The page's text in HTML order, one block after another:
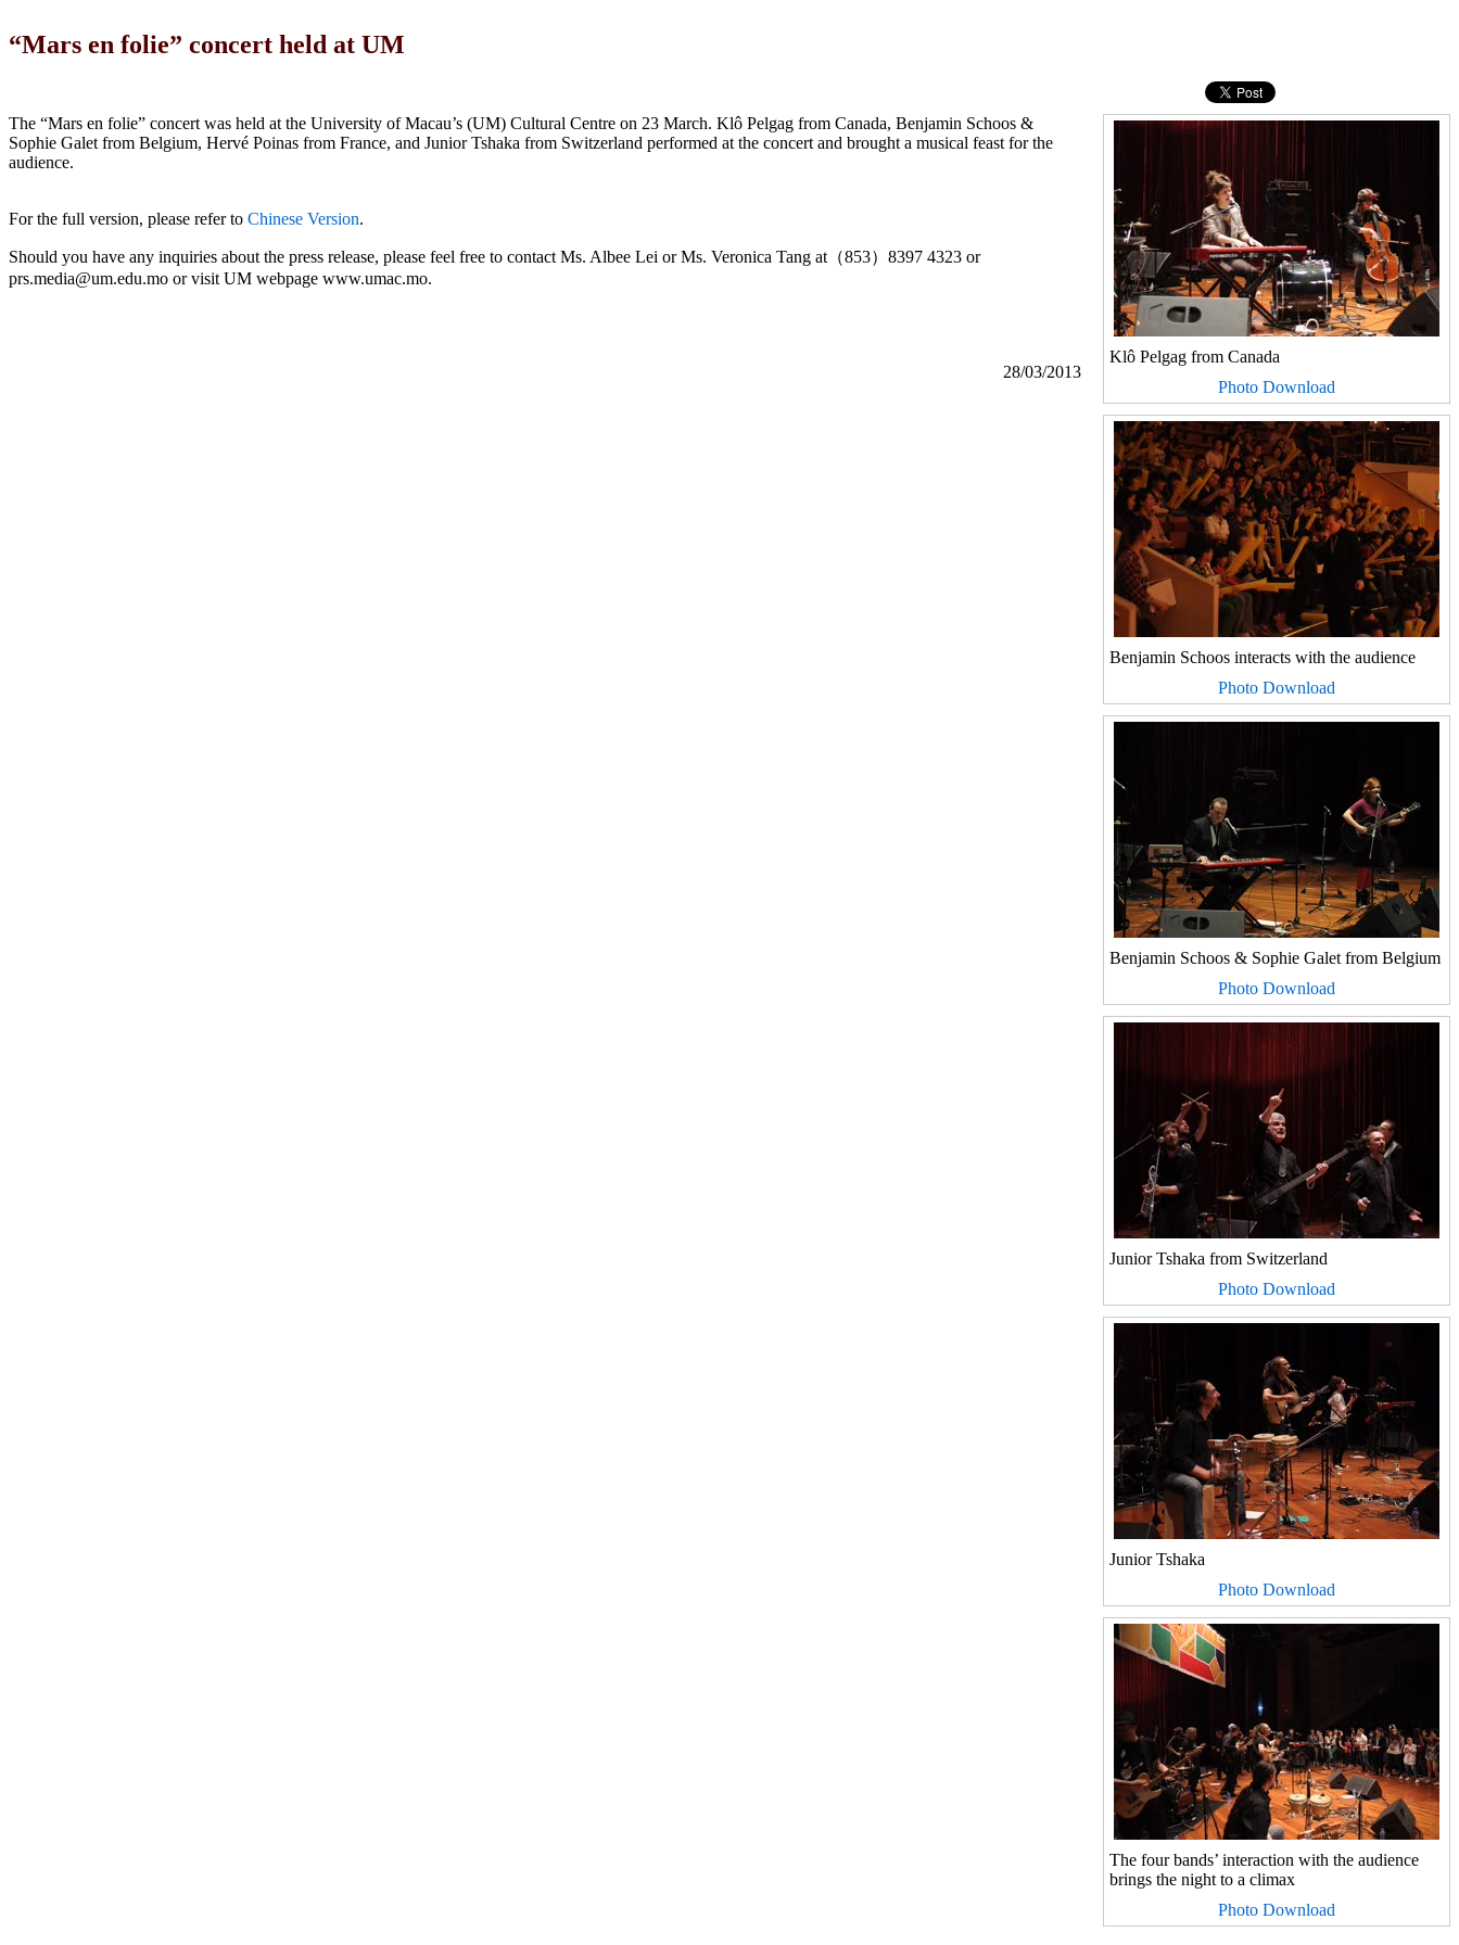
“Mars en folie” concert held at UM
Klô Pelgag from Canada
Photo Download
Benjamin Schoos interacts with the audience
Photo Download
Benjamin Schoos & Sophie Galet from Belgium
Photo Download
Junior Tshaka from Switzerland
Photo Download
Junior Tshaka
Photo Download
The four bands’ interaction with the audience
brings the night to a climax
Photo Download
The “Mars en folie” concert was held at the University of Macau’s (UM) Cultural Centre on 23 March. Klô Pelgag from Canada, Benjamin Schoos &
Sophie Galet from Belgium, Hervé Poinas from France, and Junior Tshaka from Switzerland performed at the concert and brought a musical feast for the
audience.
For the full version, please refer to Chinese Version.
Should you have any inquiries about the press release, please feel free to contact Ms. Albee Lei or Ms. Veronica Tang at（853）8397 4323 or
prs.media@um.edu.mo or visit UM webpage www.umac.mo.
28/03/2013